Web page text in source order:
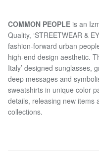
COMMON PEOPLE is an
Quality, ‘STREETWEAR &
fashion-forward urban
high-end design aesthetic.
Italy’ designed sunglasses,
deep messages and
sweatshirts in unique color
details, releasing new items
collections.